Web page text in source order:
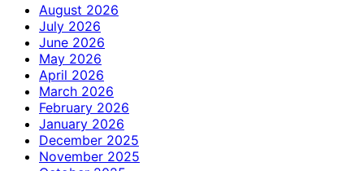
August 2026
July 2026
June 2026
May 2026
April 2026
March 2026
February 2026
January 2026
December 2025
November 2025